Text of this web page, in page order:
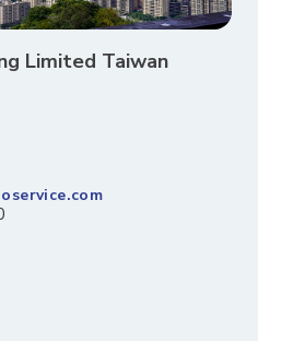
Limited Taiwan